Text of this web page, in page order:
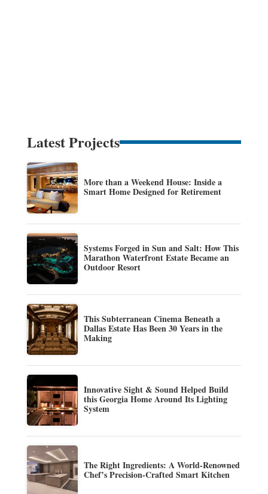
Latest Projects
More than a Weekend House: Inside a
Smart Home Designed for Retirement
Systems Forged in Sun and Salt: How This
Marathon Waterfront Estate Became an
Outdoor Resort
This Subterranean Cinema Beneath a
Dallas Estate Has Been 30 Years in the
Making
Innovative Sight & Sound Helped Build
this Georgia Home Around Its Lighting
System
The Right Ingredients: A World-Renowned
Chef’s Precision-Crafted Smart Kitchen